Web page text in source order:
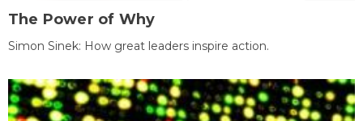
The Power of Why
Simon Sinek: How great leaders inspire action.